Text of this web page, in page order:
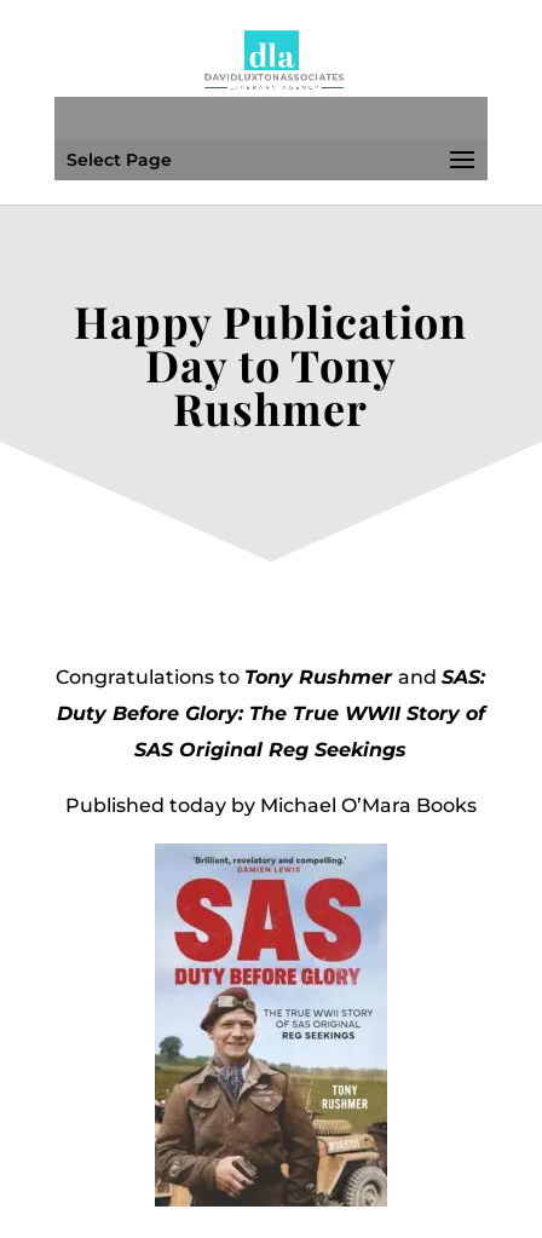
Select Page
Happy Publication
Day to Tony
Rushmer
Congratulations to Tony RushmerandSAS:
Duty Before Glory: The True WWII Story of
SAS Original Reg Seekings
Published today by Michael O’Mara Books